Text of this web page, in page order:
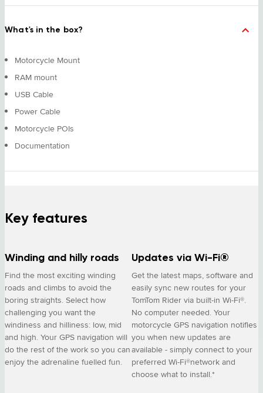
What's in the box?
Motorcycle Mount
RAM mount
USB Cable
Power Cable
Motorcycle POIs
Documentation
Key features
Winding and hilly roads
Find the most exciting winding
roads and climbs to avoid the
boring straights. Select how
challenging you want the
windiness and hilliness: low, mid
and high. Your GPS navigation will
do the rest of the work so you can
enjoy the adrenaline fuelled fun.
Updates via Wi-Fi®
Get the latest maps, software and
easily sync new routes for your
TomTom Rider via built-in Wi-Fi®.
No computer needed. Your
motorcycle GPS navigation notifies
you when new updates are
available - simply connect to your
preferred Wi-Fi®network and
choose what to install.*